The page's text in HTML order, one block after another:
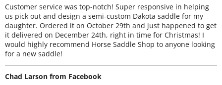
Customer service was top-notch! Super responsive in helping
us pick out and design a semi-custom Dakota saddle for my
daughter. Ordered it on October 29th and just happened to get
it delivered on December 24th, right in time for Christmas! I
would highly recommend Horse Saddle Shop to anyone looking
for a new saddle!
Chad Larson from Facebook